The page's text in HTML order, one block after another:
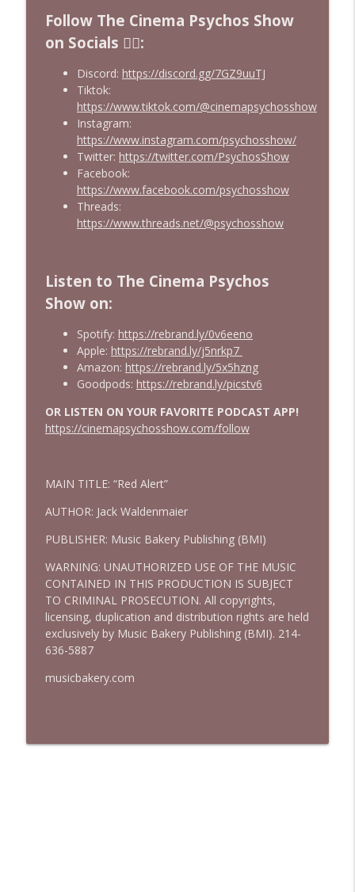
Review
Cinema Psychos Movie Reviews
Follow The Cinema Psychos Show
on Socials ❤️‍🔥:
Discord: https://discord.gg/7GZ9uuTJ
Tiktok:
https://www.tiktok.com/@cinemapsychosshow
Instagram:
https://www.instagram.com/psychosshow/
Twitter: https://twitter.com/PsychosShow
Facebook:
https://www.facebook.com/psychosshow
Threads:
https://www.threads.net/@psychosshow
Listen to The Cinema Psychos
Show on:
Spotify: https://rebrand.ly/0v6eeno
Apple: https://rebrand.ly/j5nrkp7
Amazon: https://rebrand.ly/5x5hzng
Goodpods: https://rebrand.ly/picstv6
OR LISTEN ON YOUR FAVORITE PODCAST APP!
https://cinemapsychosshow.com/follow
MAIN TITLE: “Red Alert”
AUTHOR: Jack Waldenmaier
PUBLISHER: Music Bakery Publishing (BMI)
WARNING: UNAUTHORIZED USE OF THE MUSIC
CONTAINED IN THIS PRODUCTION IS SUBJECT
TO CRIMINAL PROSECUTION. All copyrights,
licensing, duplication and distribution rights are held
exclusively by Music Bakery Publishing (BMI). 214-
636-5887
musicbakery.com